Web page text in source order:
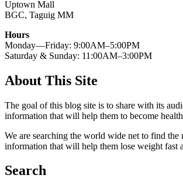
Uptown Mall
BGC, Taguig MM
Hours
Monday—Friday: 9:00AM–5:00PM
Saturday & Sunday: 11:00AM–3:00PM
About This Site
The goal of this blog site is to share with its
information that will help them to become
We are searching the world wide net to find the
information that will help them lose weight fast
Search